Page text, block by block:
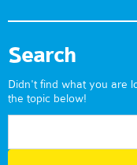
Search
Didn't find what you are
the topic below!